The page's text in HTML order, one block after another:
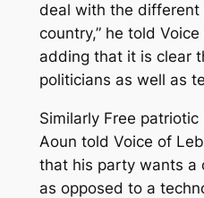
deal with the different
country,” he told
adding that it is clear
politicians as well as
Similarly Free
Aoun told Voice of
that his party wants a
as opposed to a